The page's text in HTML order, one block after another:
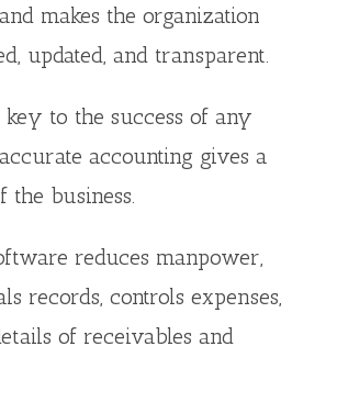
makes the organization
updated, and transparent.
to the success of any
accounting gives a
business.
reduces manpower,
records, controls expenses,
of receivables and